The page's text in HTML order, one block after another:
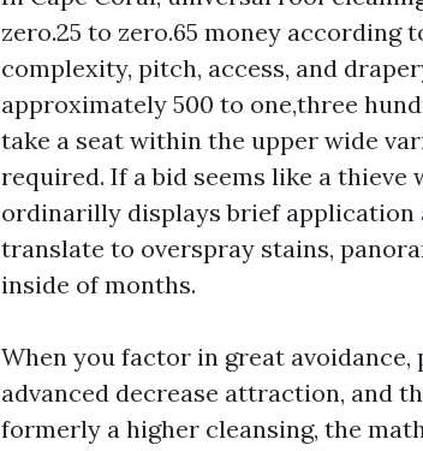
zero.25 to zero.65 money
complexity, pitch, access, and
approximately 500 to one,three
take a seat within the upper wide
required. If a bid seems like a
ordinarilly displays brief application
translate to overspray stains,
inside of months.
When you factor in great
advanced decrease attraction, and
formerly a higher cleansing, the